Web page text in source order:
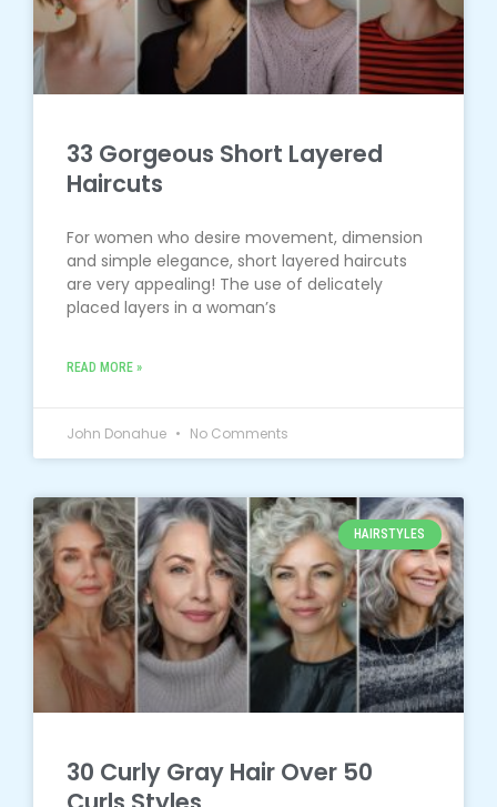
33 Gorgeous Short Layered
Haircuts
For women who desire movement, dimension
and simple elegance, short layered haircuts
are very appealing! The use of delicately
placed layers in a woman’s
READ MORE »
John Donahue No Comments
HAIRSTYLES
30 Curly Gray Hair Over 50